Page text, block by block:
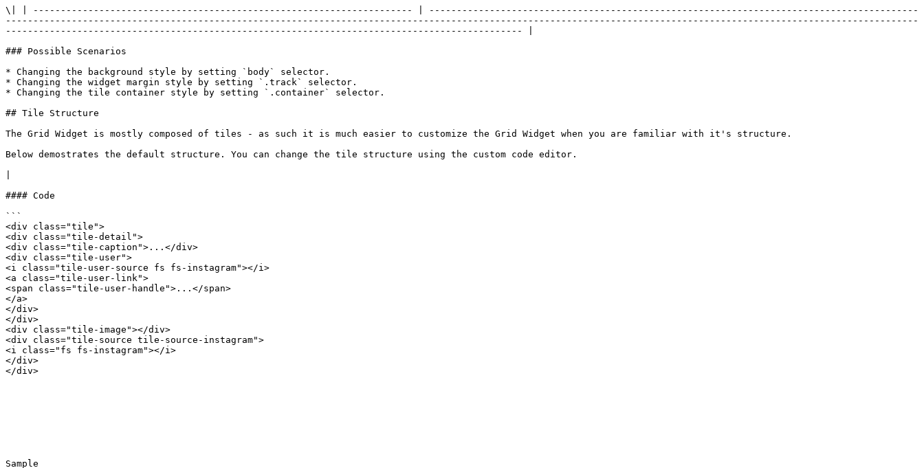
\| | --------------------------------------------------------------------- | -----------------------------------------------------------------------------------------
----------------------------------------------------------------------------------------------------------------------------------------------------------------------
---------------------------------------------------------------------------------------------- |
### Possible Scenarios
* Changing the background style by setting `body` selector.
* Changing the widget margin style by setting `.track` selector.
* Changing the tile container style by setting `.container` selector.
## Tile Structure
The Grid Widget is mostly composed of tiles - as such it is much easier to customize the Grid Widget when you are familiar with it's structure.
Below demostrates the default structure. You can change the tile structure using the custom code editor.
#### Code
```
<div class="tile">
<div class="tile-detail">
<div class="tile-caption">...</div>
<div class="tile-user">
<i class="tile-user-source fs fs-instagram"></i>
<a class="tile-user-link">
<span class="tile-user-handle">...</span>
</a>
</div>
</div>
<div class="tile-image"></div>
<div class="tile-source tile-source-instagram">
<i class="fs fs-instagram"></i>
</div>
</div>
Sample